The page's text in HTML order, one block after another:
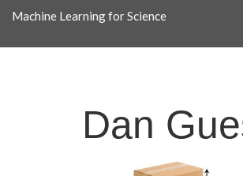
Machine Learning for Science
Dan